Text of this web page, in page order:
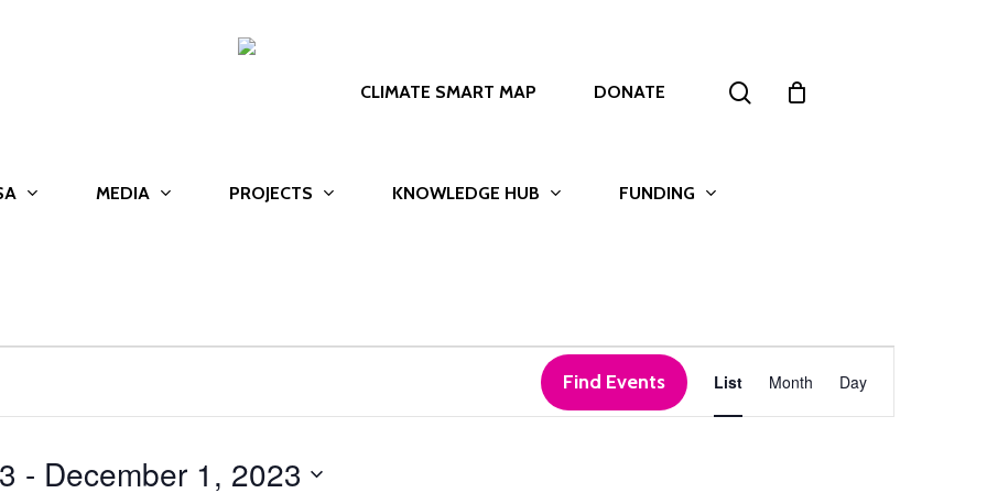
CLIMATE SMART MAP DONATE
MEDIA PROJECTS KNOWLEDGE HUB FUNDING
Find Events
Event
Views
List Month Day
- December 1, 2023